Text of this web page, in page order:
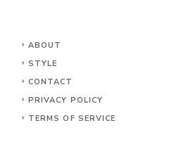
ABOUT
STYLE
CONTACT
PRIVACY POLICY
TERMS OF SERVICE